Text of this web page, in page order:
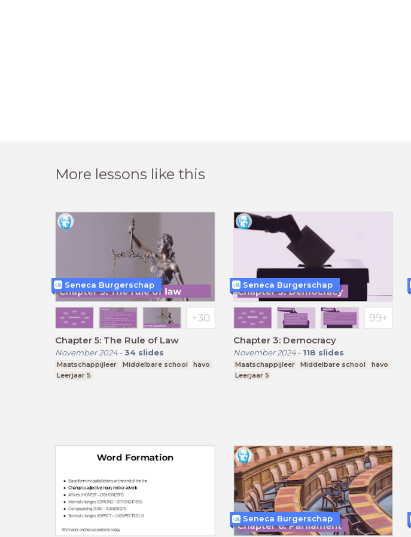
More lessons like this
Chapter 5: The Rule of Law
November 2024- 34 slides
Maatschappijleer Middelbare school
havo
Leerjaar 5
Seneca Burgerschap
Chapter 3: Democracy
November 2024- 118 slides
Maatschappijleer Middelbare school
havo
Leerjaar 5
Seneca Burgerschap
Seneca Burgerschap